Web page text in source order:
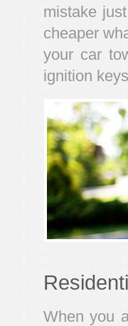
mistake
cheaper
your car
ignition
When you